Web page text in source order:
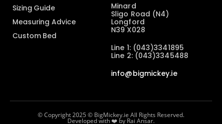
Sizing Guide
Measuring Advice
Custom Bed
Minard
Sligo Road (N4)
Longford
N39 X028
Line 1: (043)3341895
Line 2: (043)3345488
info@bigmickey.ie
© Copyright 2025 © BigMickey.ie All Rights Reserved.
Developed with ❤️ by Rai Ansar.​​